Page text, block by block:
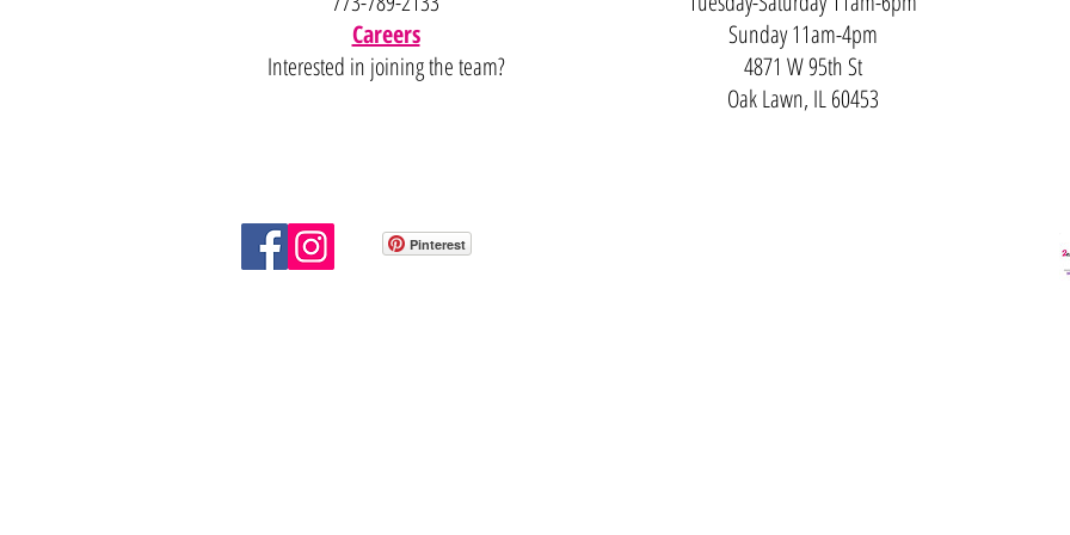
Careers
Interested in joining the team?
Sunday 11am-4pm
4871 W 95th St
Oak Lawn, IL 60453
Pinterest